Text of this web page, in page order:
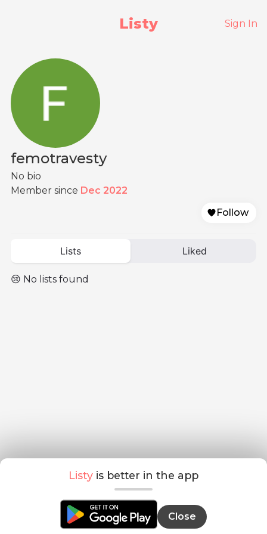
Listy Sign In
femotravesty
No bio
Member since Dec 2022
Follow
Lists Liked
😢 No lists found
Listy is better in the app
Close